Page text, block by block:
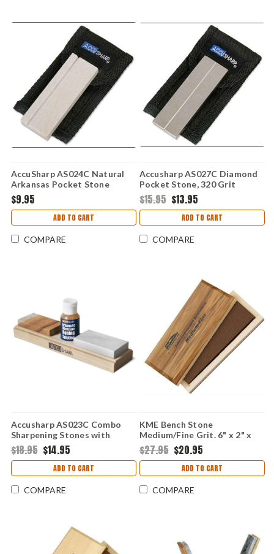
AccuSharp AS024C Natural
Arkansas Pocket Stone
$9.95
ADD TO CART
COMPARE
Accusharp AS027C Diamond
Pocket Stone, 320 Grit
Coarse & 800 Grit Fine
$15.95 $13.95
ADD TO CART
COMPARE
Accusharp AS023C Combo
Sharpening Stones with
Honing Oil
$18.95 $14.95
ADD TO CART
COMPARE
KME Bench Stone
Medium/Fine Grit. 6" x 2" x
1/2" ceramic benchstone.
$27.95 $20.95
ADD TO CART
COMPARE